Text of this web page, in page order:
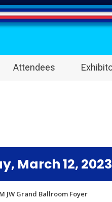
Attendees
March 12, 2023
JW Grand Ballroom Foyer